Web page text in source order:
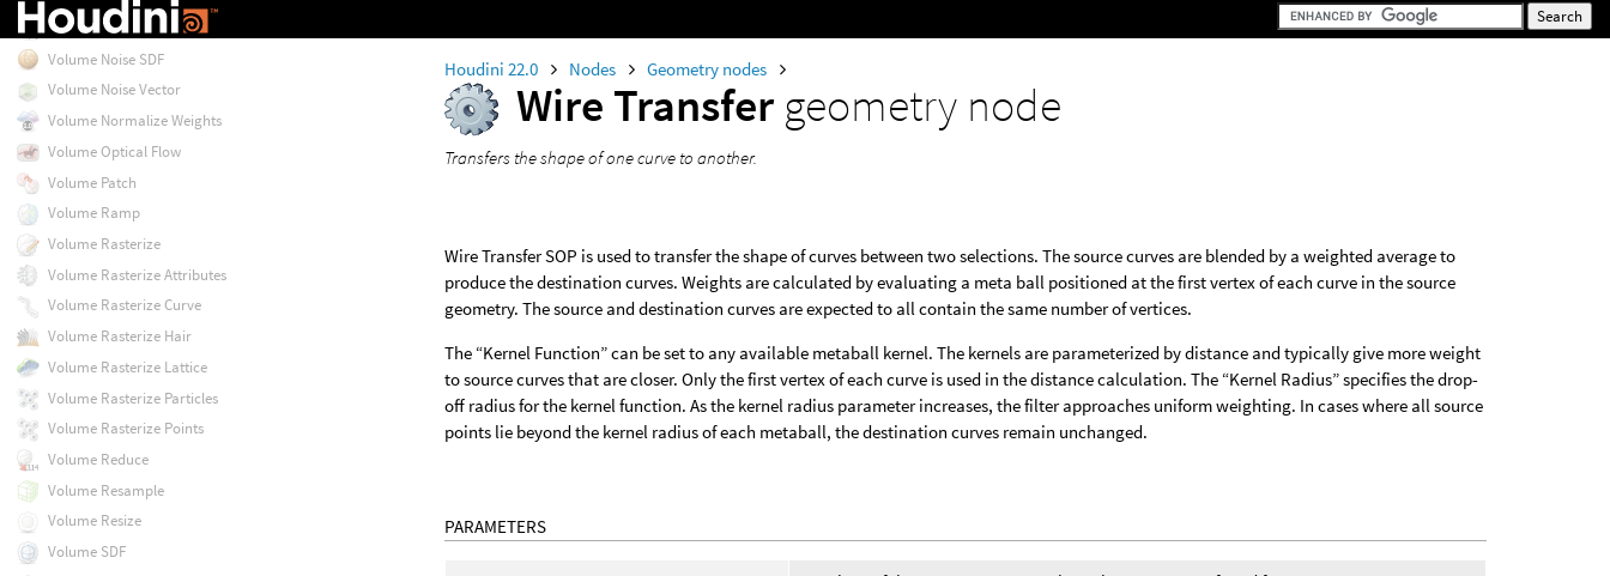
Houdini 22.0 Nodes Geometry nodes
Wire Transfer geometry node
Transfers the shape of one curve to another.
Wire Transfer SOP is used to transfer the shape of curves between two selections. The source curves are blended by a weighted average to
produce the destination curves. Weights are calculated by evaluating a meta ball positioned at the first vertex of each curve in the source
geometry. The source and destination curves are expected to all contain the same number of vertices.
The “Kernel Function” can be set to any available metaball kernel. The kernels are parameterized by distance and typically give more weight
to source curves that are closer. Only the first vertex of each curve is used in the distance calculation. The “Kernel Radius” specifies the drop-
off radius for the kernel function. As the kernel radius parameter increases, the filter approaches uniform weighting. In cases where all source
points lie beyond the kernel radius of each metaball, the destination curves remain unchanged.
PARAMETERS
Volume Noise Fog
Volume Noise SDF
Volume Noise Vector
Volume Normalize Weights
Volume Optical Flow
Volume Patch
Volume Ramp
Volume Rasterize
Volume Rasterize Attributes
Volume Rasterize Curve
Volume Rasterize Hair
Volume Rasterize Lattice
Volume Rasterize Particles
Volume Rasterize Points
Volume Reduce
Volume Resample
Volume Resize
Volume SDF